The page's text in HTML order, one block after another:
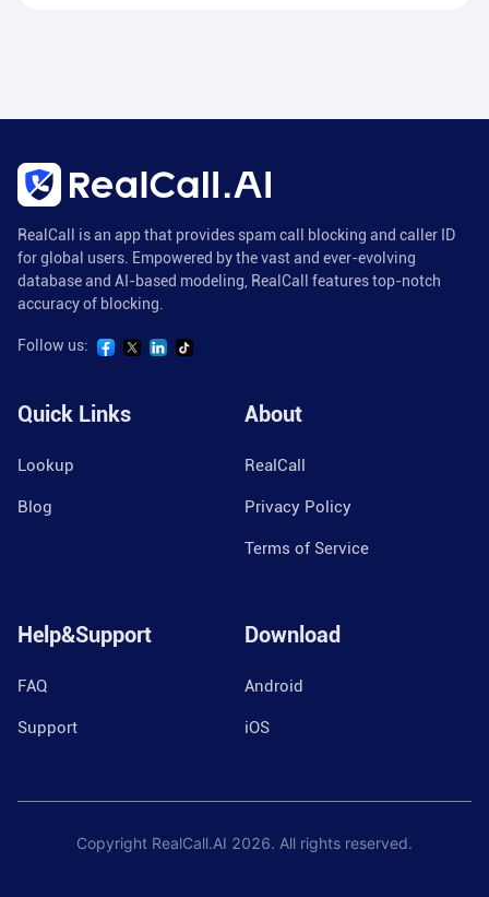
RealCall is an app that provides spam call blocking and caller ID
for global users. Empowered by the vast and ever-evolving
database and AI-based modeling, RealCall features top-notch
accuracy of blocking.
Follow us:
Quick Links
Lookup
Blog
About
RealCall
Privacy Policy
Terms of Service
Help&Support
FAQ
Support
Download
Android
iOS
Copyright RealCall.AI 2026. All rights reserved.